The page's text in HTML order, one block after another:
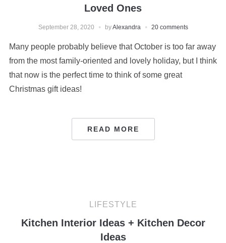
Loved Ones
September 28, 2020 byAlexandra 20 comments
Many people probably believe that October is too far away
from the most family-oriented and lovely holiday, but I think
that now is the perfect time to think of some great
Christmas gift ideas!
READ MORE
LIFESTYLE
Kitchen Interior Ideas + Kitchen Decor
Ideas